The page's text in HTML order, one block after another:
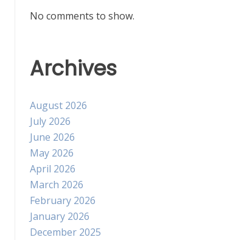
No comments to show.
Archives
August 2026
July 2026
June 2026
May 2026
April 2026
March 2026
February 2026
January 2026
December 2025